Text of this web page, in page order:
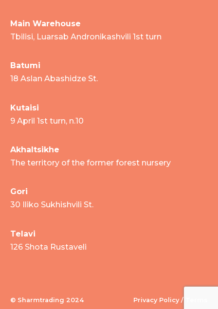
Main Warehouse
Tbilisi, Luarsab Andronikashvili 1st turn
Batumi
18 Aslan Abashidze St.
Kutaisi
9 April 1st turn, n.10
Akhaltsikhe
The territory of the former forest nursery
Gori
30 Iliko Sukhishvili St.
Telavi
126 Shota Rustaveli
© Sharmtrading 2024 Privacy Policy / Terms